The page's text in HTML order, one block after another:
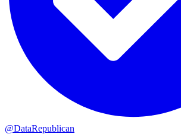
@DataRepublican